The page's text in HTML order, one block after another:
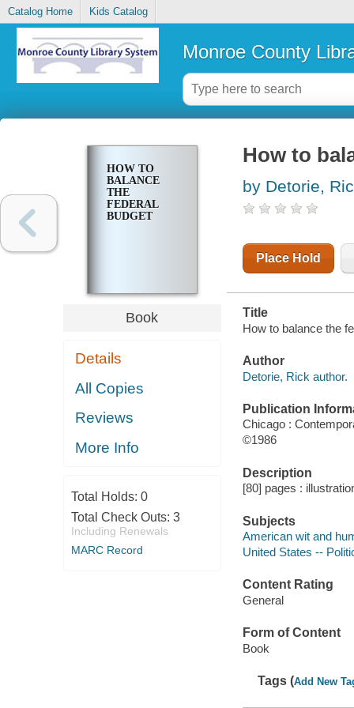
Catalog Home Kids Catalog
Monroe County
HOW TO
BALANCE
THE
FEDERAL
BUDGET
Book
Details
All Copies
Reviews
More Info
Total Holds: 0
Total Check Outs: 3
Including Renewals
MARC Record
How to
by Detorie,
Place Hold
Title
How to balance the
Author
Detorie, Rick author.
Publication
Chicago :
©1986
Description
[80] pages :
Subjects
American wit and
United States --
Content Rating
General
Form of Content
Book
Tags (Add New